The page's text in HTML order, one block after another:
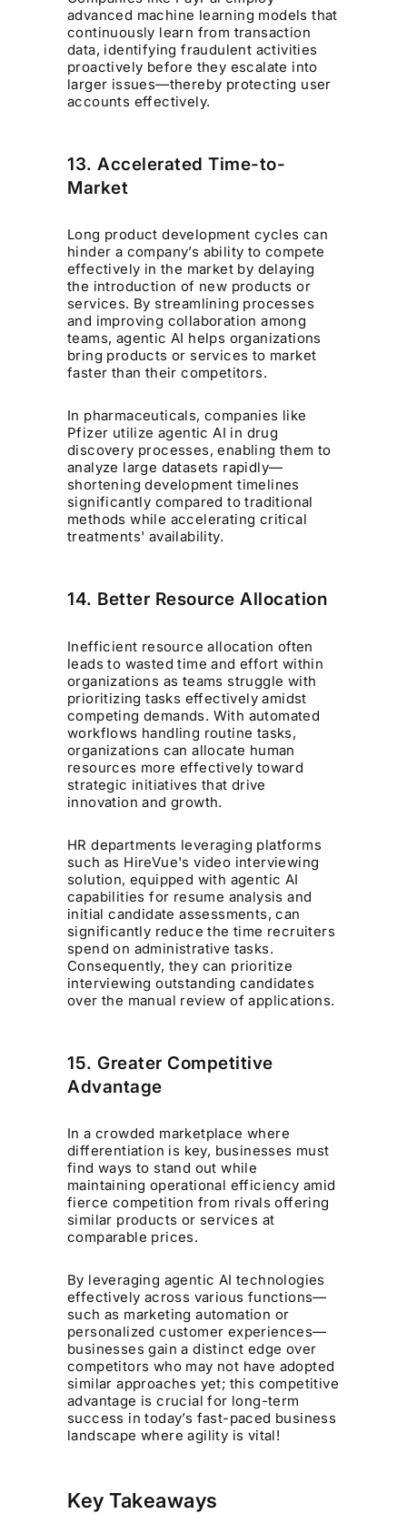
advanced machine learning models that
continuously learn from transaction
data, identifying fraudulent activities
proactively before they escalate into
larger issues—thereby protecting user
accounts effectively.
13. Accelerated Time-to-
Market
Long product development cycles can
hinder a company’s ability to compete
effectively in the market by delaying
the introduction of new products or
services. By streamlining processes
and improving collaboration among
teams, agentic AI helps organizations
bring products or services to market
faster than their competitors.
In pharmaceuticals, companies like
Pfizer utilize agentic AI in drug
discovery processes, enabling them to
analyze large datasets rapidly—
shortening development timelines
significantly compared to traditional
methods while accelerating critical
treatments' availability.
14. Better Resource Allocation
Inefficient resource allocation often
leads to wasted time and effort within
organizations as teams struggle with
prioritizing tasks effectively amidst
competing demands. With automated
workflows handling routine tasks,
organizations can allocate human
resources more effectively toward
strategic initiatives that drive
innovation and growth.
HR departments leveraging platforms
such as HireVue's video interviewing
solution, equipped with agentic AI
capabilities for resume analysis and
initial candidate assessments, can
significantly reduce the time recruiters
spend on administrative tasks.
Consequently, they can prioritize
interviewing outstanding candidates
over the manual review of applications.
15. Greater Competitive
Advantage
In a crowded marketplace where
differentiation is key, businesses must
find ways to stand out while
maintaining operational efficiency amid
fierce competition from rivals offering
similar products or services at
comparable prices.
By leveraging agentic AI technologies
effectively across various functions—
such as marketing automation or
personalized customer experiences—
businesses gain a distinct edge over
competitors who may not have adopted
similar approaches yet; this competitive
advantage is crucial for long-term
success in today’s fast-paced business
landscape where agility is vital!
Key Takeaways